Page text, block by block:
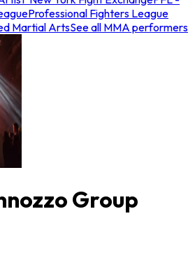
Professional Fighters League
Martial ArtsSee all MMA performers
Group